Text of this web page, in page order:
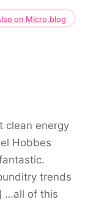
on Micro.blog
clean energy
Hobbes
trends
…all of this